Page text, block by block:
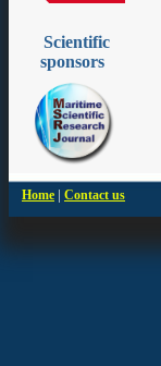
Scientific
sponsors
Home | Contact us